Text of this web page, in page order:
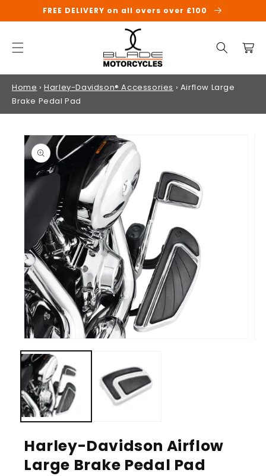
SKIP TO
CONTENT
FREE DELIVERY on all overs over £100
Cart
Home › Harley-Davidson® Accessories › Airflow Large
Brake Pedal Pad
SKIP TO
PRODUCT
INFORMATION
Harley-Davidson Airflow
Large Brake Pedal Pad